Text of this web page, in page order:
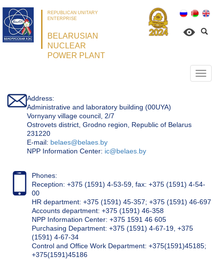
REPUBLICAN UNITARY
ENTERPRISE
BELARUSIAN
NUCLEAR
POWER PLANT
Address:
Administrative and laboratory building (00UYA)
Vornyany village council, 2/7
Ostrovets district, Grodno region, Republic of Belarus
231220
Е-mail: belaes@belaes.by
NPP Information Center: ic@belaes.by
Phones:
Reception: +375 (1591) 4-53-59, fax: +375 (1591) 4-54-
00
HR department: +375 (1591) 45-357; +375 (1591) 46-697
Accounts department: +375 (1591) 46-358
NPP Information Center: +375 1591 46 605
Purchasing Department: +375 (1591) 4-67-19, +375
(1591) 4-67-34
Control and Office Work Department: +375(1591)45185;
+375(1591)45186